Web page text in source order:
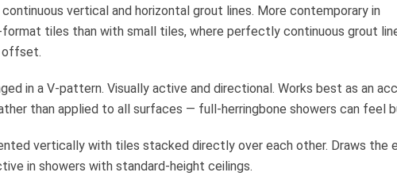
vertical and horizontal grout lines. More contemporary in
tiles than with small tiles, where perfectly continuous grout
offset.
in a V-pattern. Visually active and directional. Works best as an
than applied to all surfaces — full-herringbone showers can feel
vertically with tiles stacked directly over each other. Draws the
in showers with standard-height ceilings.